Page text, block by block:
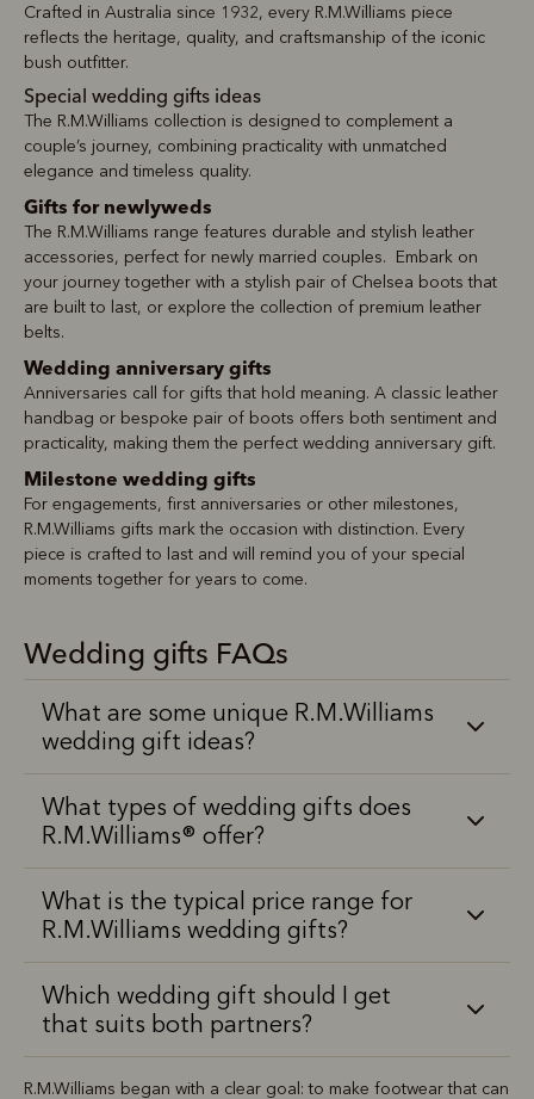
Crafted in Australia since 1932, every R.M.Williams piece
reflects the heritage, quality, and craftsmanship of the iconic
bush outfitter.
Special wedding gifts ideas
The R.M.Williams collection is designed to complement a
couple’s journey, combining practicality with unmatched
elegance and timeless quality.
Gifts for newlyweds
The R.M.Williams range features durable and stylish leather
accessories, perfect for newly married couples. Embark on
your journey together with a stylish pair of Chelsea boots that
are built to last, or explore the collection of premium leather
belts.
Wedding anniversary gifts
Anniversaries call for gifts that hold meaning. A classic leather
handbag or bespoke pair of boots offers both sentiment and
practicality, making them the perfect wedding anniversary gift.
Milestone wedding gifts
For engagements, first anniversaries or other milestones,
R.M.Williams gifts mark the occasion with distinction. Every
piece is crafted to last and will remind you of your special
moments together for years to come.
Wedding gifts FAQs
What are some unique R.M.Williams
wedding gift ideas?
What types of wedding gifts does
R.M.Williams® offer?
What is the typical price range for
R.M.Williams wedding gifts?
Which wedding gift should I get
that suits both partners?
R.M.Williams began with a clear goal: to make footwear that can